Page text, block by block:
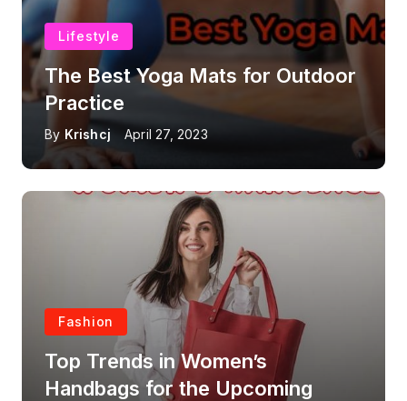
Lifestyle
The Best Yoga Mats for Outdoor
Practice
By Krishcj April 27, 2023
Fashion
Top Trends in Women’s
Handbags for the Upcoming